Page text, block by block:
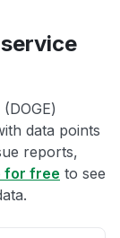
data points
reports,
for free to see